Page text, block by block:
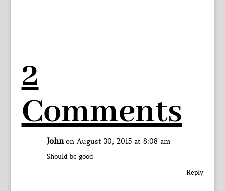
2
Comments
John on August 30, 2015 at 8:08 am
Should be good
Reply